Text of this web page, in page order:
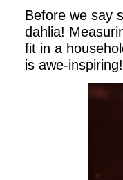
Before we say
dahlia!
fit in a
is awe-inspiring!